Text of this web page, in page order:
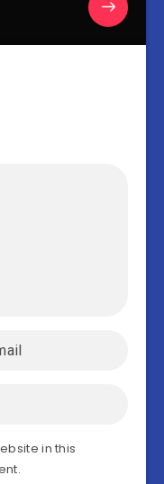
in this